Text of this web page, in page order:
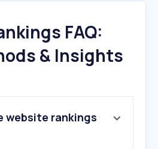
FAQ:
& Insights
website rankings